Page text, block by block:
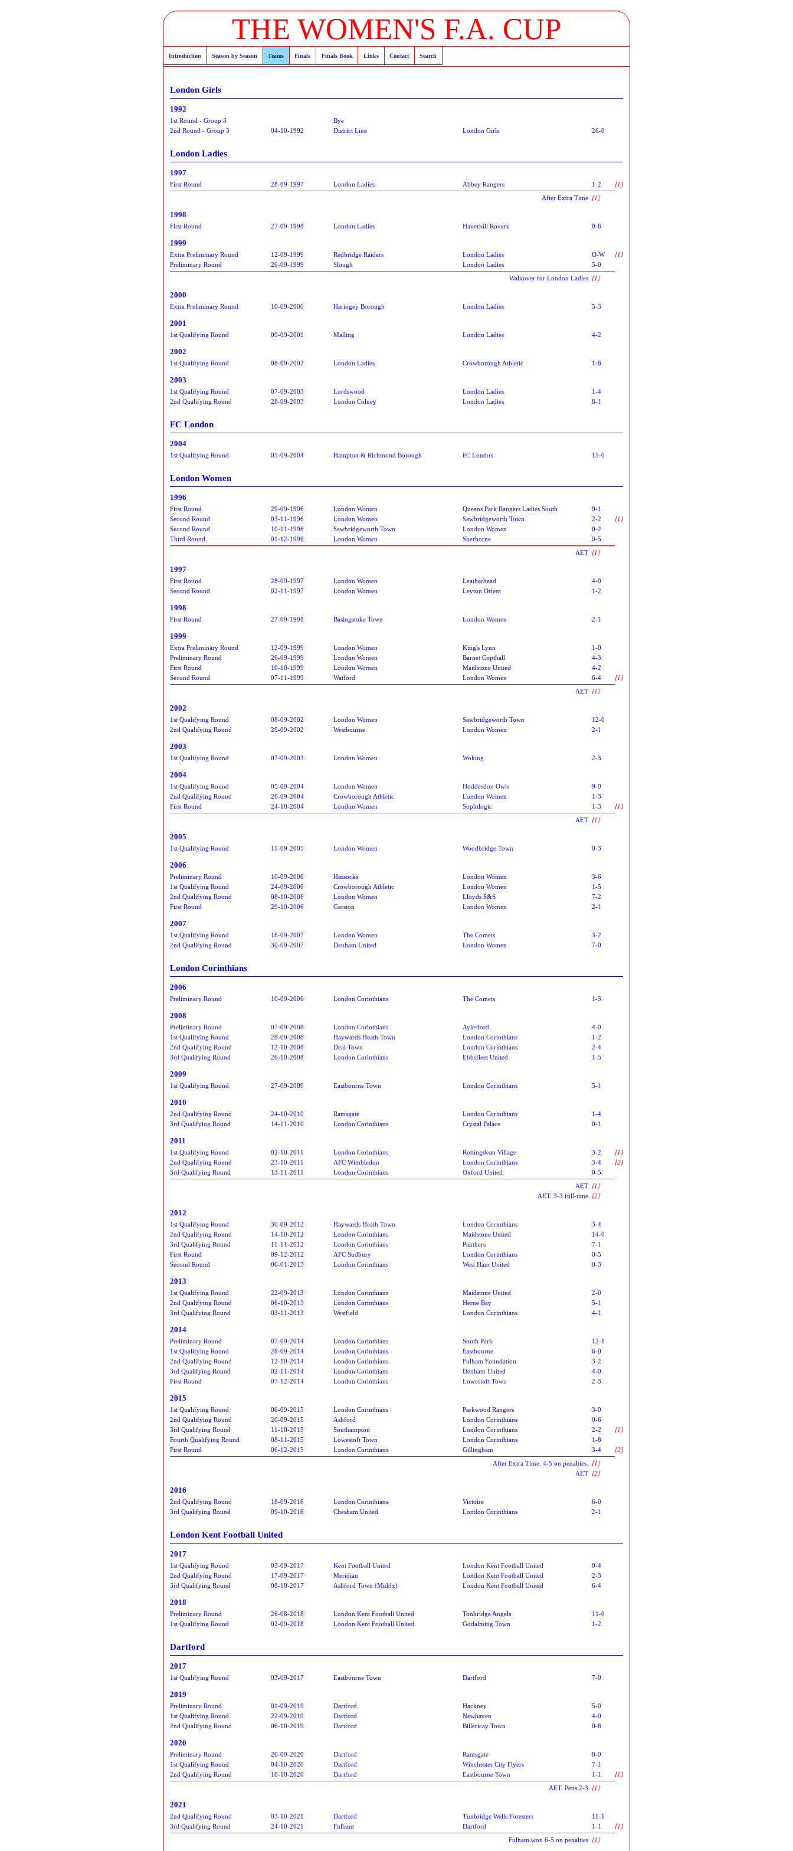
THE WOMEN'S F.A. CUP
Introduction Season by Season Teams Finals Finals Book Links Contact Search
London Girls
1992
1st Round - Group 3
Bye
2nd Round - Group 3
04-10-1992 District Line London Girls 26-0
London Ladies
1997
First Round 28-09-1997 London Ladies Abbey Rangers 1-2
[1]
After Extra Time [1]
1998
First Round 27-09-1998 London Ladies Haverhill Rovers 0-6
1999
Extra Preliminary Round 12-09-1999 Redbridge Raiders London Ladies O-W
[1]
Preliminary Round
26-09-1999 Slough London Ladies
5-0
Walkover for London Ladies [1]
2000
Extra Preliminary Round 10-09-2000 Haringey Borough London Ladies 5-3
2001
1st Qualifying Round 09-09-2001 Malling London Ladies 4-2
2002
1st Qualifying Round 08-09-2002 London Ladies Crowborough Athletic 1-6
2003
1st Qualifying Round 07-09-2003 Lordswood London Ladies
1-4
2nd Qualifying Round
28-09-2003 London Colney London Ladies 8-1
FC London
2004
1st Qualifying Round 05-09-2004 Hampton & Richmond Borough FC London 15-0
London Women
1996
First Round 29-09-1996 London Women Queens Park Rangers Ladies South
9-1
Second Round
03-11-1996 London Women Sawbridgeworth Town 2-2
[1]
Second Round
10-11-1996 Sawbridgeworth Town London Women
0-2
Third Round
01-12-1996 London Women Sherborne
0-5
AET [1]
1997
First Round 28-09-1997 London Women Leatherhead
4-0
Second Round
02-11-1997 London Women Leyton Orient 1-2
1998
First Round 27-09-1998 Basingstoke Town London Women 2-1
1999
Extra Preliminary Round 12-09-1999 London Women King's Lynn
1-0
Preliminary Round
26-09-1999 London Women Barnet Copthall
4-3
First Round
10-10-1999 London Women Maidstone United
4-2
Second Round
07-11-1999 Watford London Women 6-4
[1]
AET [1]
2002
1st Qualifying Round 08-09-2002 London Women Sawbridgeworth Town
12-0
2nd Qualifying Round
29-09-2002 Westbourne London Women 2-1
2003
1st Qualifying Round 07-09-2003 London Women Woking 2-3
2004
1st Qualifying Round 05-09-2004 London Women Hoddesdon Owls
9-0
2nd Qualifying Round
26-09-2004 Crowborough Athletic London Women
1-3
First Round
24-10-2004 London Women Sophtlogic 1-3
[1]
AET [1]
2005
1st Qualifying Round 11-09-2005 London Women Woodbridge Town 0-3
2006
Preliminary Round 10-09-2006 Hassocks London Women
3-6
1st Qualifying Round
24-09-2006 Crowborough Athletic London Women
1-5
2nd Qualifying Round
08-10-2006 London Women Lloyds S&S
7-2
First Round
29-10-2006 Garston London Women 2-1
2007
1st Qualifying Round 16-09-2007 London Women The Comets
3-2
2nd Qualifying Round
30-09-2007 Denham United London Women 7-0
London Corinthians
2006
Preliminary Round 10-09-2006 London Corinthians The Comets 1-3
2008
Preliminary Round 07-09-2008 London Corinthians Aylesford
4-0
1st Qualifying Round
28-09-2008 Haywards Heath Town London Corinthians
1-2
2nd Qualifying Round
12-10-2008 Deal Town London Corinthians
2-4
3rd Qualifying Round
26-10-2008 London Corinthians Ebbsfleet United 1-5
2009
1st Qualifying Round 27-09-2009 Eastbourne Town London Corinthians 5-1
2010
2nd Qualifying Round 24-10-2010 Ramsgate London Corinthians
1-4
3rd Qualifying Round
14-11-2010 London Corinthians Crystal Palace 0-1
2011
1st Qualifying Round 02-10-2011 London Corinthians Rottingdean Village 3-2
[1]
2nd Qualifying Round
23-10-2011 AFC Wimbledon London Corinthians 3-4
[2]
3rd Qualifying Round
13-11-2011 London Corinthians Oxford United
0-5
AET [1]
AET. 3-3 full-time [2]
2012
1st Qualifying Round 30-09-2012 Haywards Heath Town London Corinthians
3-4
2nd Qualifying Round
14-10-2012 London Corinthians Maidstone United
14-0
3rd Qualifying Round
11-11-2012 London Corinthians Panthers
7-1
First Round
09-12-2012 AFC Sudbury London Corinthians
0-5
Second Round
06-01-2013 London Corinthians West Ham United 0-3
2013
1st Qualifying Round 22-09-2013 London Corinthians Maidstone United
2-0
2nd Qualifying Round
06-10-2013 London Corinthians Herne Bay
5-1
3rd Qualifying Round
03-11-2013 Westfield London Corinthians 4-1
2014
Preliminary Round 07-09-2014 London Corinthians South Park
12-1
1st Qualifying Round
28-09-2014 London Corinthians Eastbourne
6-0
2nd Qualifying Round
12-10-2014 London Corinthians Fulham Foundation
3-2
3rd Qualifying Round
02-11-2014 London Corinthians Denham United
4-0
First Round
07-12-2014 London Corinthians Lowestoft Town 2-3
2015
1st Qualifying Round 06-09-2015 London Corinthians Parkwood Rangers
3-0
2nd Qualifying Round
20-09-2015 Ashford London Corinthians
0-6
3rd Qualifying Round
11-10-2015 Southampton London Corinthians 2-2
[1]
Fourth Qualifying Round
08-11-2015 Lowestoft Town London Corinthians
1-8
First Round
06-12-2015 London Corinthians Gillingham 3-4
[2]
After Extra Time. 4-5 on penalties. [1]
AET [2]
2016
2nd Qualifying Round 18-09-2016 London Corinthians Victoire
6-0
3rd Qualifying Round
09-10-2016 Chesham United London Corinthians 2-1
London Kent Football United
2017
1st Qualifying Round 03-09-2017 Kent Football United London Kent Football United
0-4
2nd Qualifying Round
17-09-2017 Meridian London Kent Football United
2-3
3rd Qualifying Round
08-10-2017 Ashford Town (Middx) London Kent Football United 6-4
2018
Preliminary Round 26-08-2018 London Kent Football United Tonbridge Angels
11-0
1st Qualifying Round
02-09-2018 London Kent Football United Godalming Town 1-2
Dartford
2017
1st Qualifying Round 03-09-2017 Eastbourne Town Dartford 7-0
2019
Preliminary Round 01-09-2019 Dartford Hackney
5-0
1st Qualifying Round
22-09-2019 Dartford Newhaven
4-0
2nd Qualifying Round
06-10-2019 Dartford Billericay Town 0-8
2020
Preliminary Round 20-09-2020 Dartford Ramsgate
8-0
1st Qualifying Round
04-10-2020 Dartford Winchester City Flyers
7-1
2nd Qualifying Round
18-10-2020 Dartford Eastbourne Town 1-1
[1]
AET. Pens 2-3 [1]
2021
2nd Qualifying Round 03-10-2021 Dartford Tunbridge Wells Foresters
11-1
3rd Qualifying Round
24-10-2021 Fulham Dartford 1-1
[1]
Fulham won 6-5 on penalties [1]